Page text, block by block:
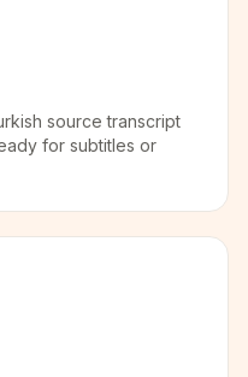
source transcript
for subtitles or